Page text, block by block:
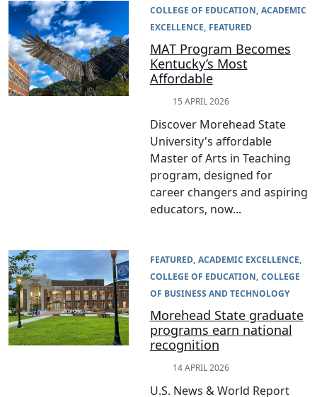
COLLEGE OF EDUCATION ACADEMIC
EXCELLENCE FEATURED
MAT Program Becomes
Kentucky’s Most
Affordable
15 APRIL 2026
Discover Morehead State
University's affordable
Master of Arts in Teaching
program, designed for
career changers and aspiring
educators, now...
FEATURED ACADEMIC EXCELLENCE
COLLEGE OF EDUCATION COLLEGE
OF BUSINESS AND TECHNOLOGY
Morehead State graduate
programs earn national
recognition
14 APRIL 2026
U.S. News & World Report